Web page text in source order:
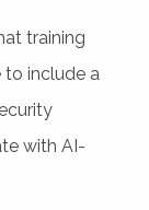
training
include a
with AI-